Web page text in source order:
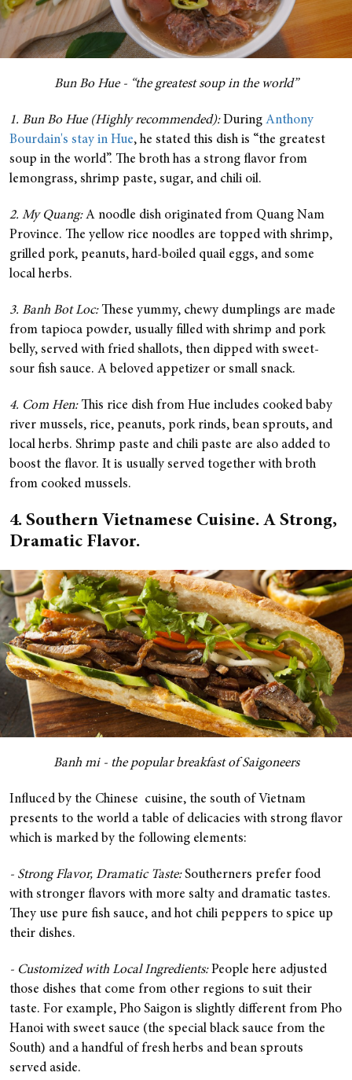
Bun Bo Hue - “the greatest soup in the world”
1. Bun Bo Hue (Highly recommended):During Anthony
Bourdain's stay in Hue, he stated this dish is “the greatest
soup in the world”. The broth has a strong flavor from
lemongrass, shrimp paste, sugar, and chili oil.
2. My Quang:A noodle dish originated from Quang Nam
Province. The yellow rice noodles are topped with shrimp,
grilled pork, peanuts, hard-boiled quail eggs, and some
local herbs.
3. Banh Bot Loc:These yummy, chewy dumplings are made
from tapioca powder, usually filled with shrimp and pork
belly, served with fried shallots, then dipped with sweet-
sour fish sauce. A beloved appetizer or small snack.
4. Com Hen: This rice dish from Hue includes cooked baby
river mussels, rice, peanuts, pork rinds, bean sprouts, and
local herbs. Shrimp paste and chili paste are also added to
boost the flavor. It is usually served together with broth
from cooked mussels.
4. Southern Vietnamese Cuisine. A Strong,
Dramatic Flavor.
Banh mi - the popular breakfast of Saigoneers
Influced by the Chinese cuisine, the south of Vietnam
presents to the world a table of delicacies with strong flavor
which is marked by the following elements:
- Strong Flavor, Dramatic Taste:Southerners prefer food
with stronger flavors with more salty and dramatic tastes.
They use pure fish sauce, and hot chili peppers to spice up
their dishes.
- Customized with Local Ingredients:People here adjusted
those dishes that come from other regions to suit their
taste. For example, Pho Saigon is slightly different from Pho
Hanoi with sweet sauce (the special black sauce from the
South) and a handful of fresh herbs and bean sprouts
served aside.